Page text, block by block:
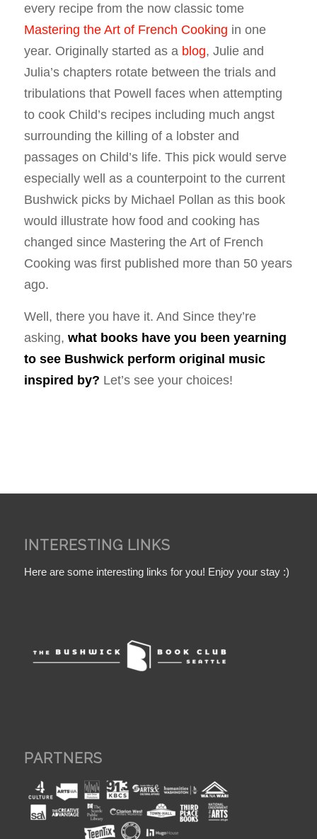
every recipe from the now classic tome
Mastering the Art of French Cooking in one
year. Originally started as a blog, Julie and
Julia’s chapters rotate between the trials and
tribulations that Powell faces when attempting
to cook Child’s recipes including much angst
surrounding the killing of a lobster and
passages on Child’s life. This pick would serve
especially well as a counterpoint to the current
Bushwick picks by Michael Pollan as this book
would illustrate how food and cooking has
changed since Mastering the Art of French
Cooking was first published more than 50 years
ago.
Well, there you have it. And Since they’re
asking, what books have you been yearning
to see Bushwick perform original music
inspired by? Let’s see your choices!
INTERESTING LINKS
Here are some interesting links for you! Enjoy your stay :)
PARTNERS